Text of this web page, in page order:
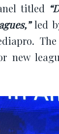
titled
led
new